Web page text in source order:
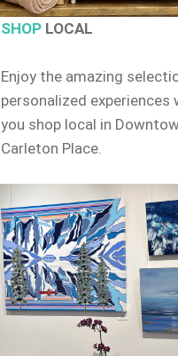
SHOPLOCAL
Enjoy the amazing
personalized experiences
you shop local in
Carleton Place.